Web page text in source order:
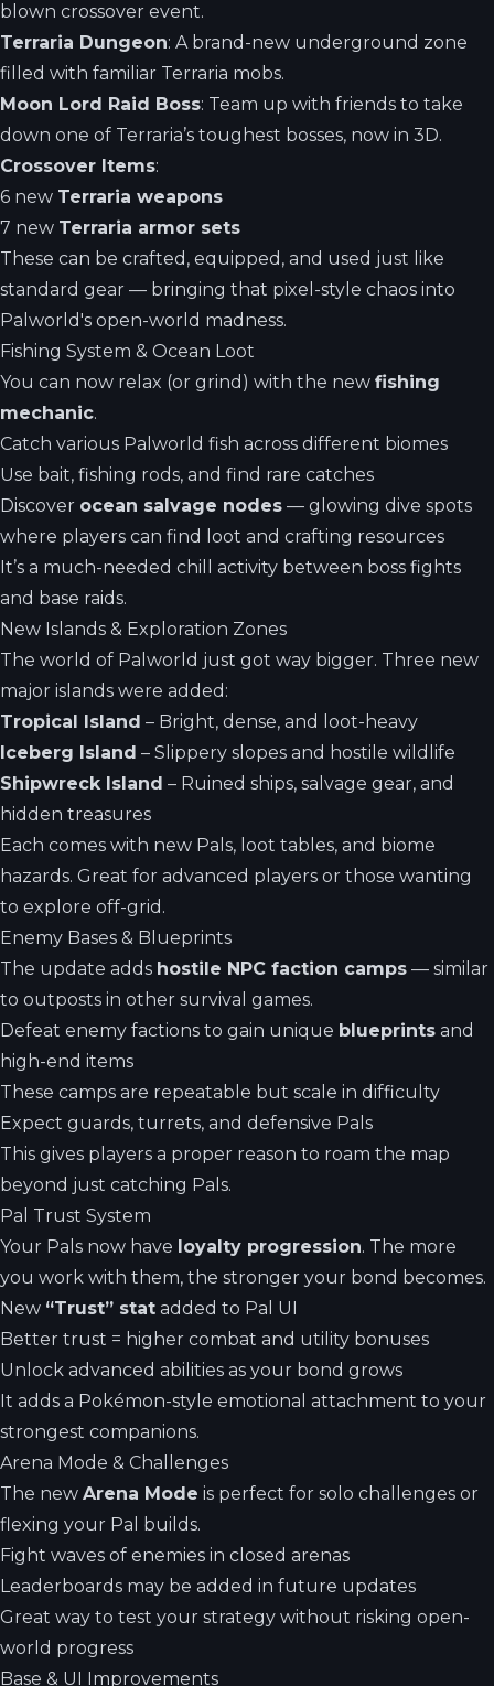
blown crossover event.
Terraria Dungeon: A brand-new underground zone
filled with familiar Terraria mobs.
Moon Lord Raid Boss: Team up with friends to take
down one of Terraria’s toughest bosses, now in 3D.
Crossover Items:
6 new Terraria weapons
7 new Terraria armor sets
These can be crafted, equipped, and used just like
standard gear — bringing that pixel-style chaos into
Palworld's open-world madness.
Fishing System & Ocean Loot
You can now relax (or grind) with the new fishing
mechanic.
Catch various Palworld fish across different biomes
Use bait, fishing rods, and find rare catches
Discover ocean salvage nodes — glowing dive spots
where players can find loot and crafting resources
It’s a much-needed chill activity between boss fights
and base raids.
New Islands & Exploration Zones
The world of Palworld just got way bigger. Three new
major islands were added:
Tropical Island – Bright, dense, and loot-heavy
Iceberg Island – Slippery slopes and hostile wildlife
Shipwreck Island – Ruined ships, salvage gear, and
hidden treasures
Each comes with new Pals, loot tables, and biome
hazards. Great for advanced players or those wanting
to explore off-grid.
Enemy Bases & Blueprints
The update adds hostile NPC faction camps — similar
to outposts in other survival games.
Defeat enemy factions to gain unique blueprints and
high-end items
These camps are repeatable but scale in difficulty
Expect guards, turrets, and defensive Pals
This gives players a proper reason to roam the map
beyond just catching Pals.
Pal Trust System
Your Pals now have loyalty progression. The more
you work with them, the stronger your bond becomes.
New “Trust” stat added to Pal UI
Better trust = higher combat and utility bonuses
Unlock advanced abilities as your bond grows
It adds a Pokémon-style emotional attachment to your
strongest companions.
Arena Mode & Challenges
The new Arena Mode is perfect for solo challenges or
flexing your Pal builds.
Fight waves of enemies in closed arenas
Leaderboards may be added in future updates
Great way to test your strategy without risking open-
world progress
Base & UI Improvements